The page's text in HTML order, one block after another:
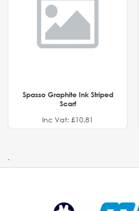
Spasso Graphite Ink Striped
Scarf
Inc Vat: £10.81
.